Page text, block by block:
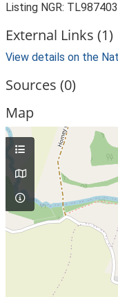
Listing NGR:
External Links (1)
View details on the
Sources (0)
Map